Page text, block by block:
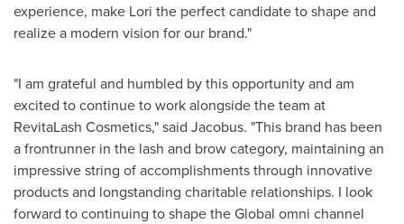
experience, make Lori the perfect candidate to shape and
realize a modern vision for our brand."
"I am grateful and humbled by this opportunity and am
excited to continue to work alongside the team at
RevitaLash Cosmetics," said Jacobus. "This brand has been
a frontrunner in the lash and brow category, maintaining an
impressive string of accomplishments through innovative
products and longstanding charitable relationships. I look
forward to continuing to shape the Global omni channel